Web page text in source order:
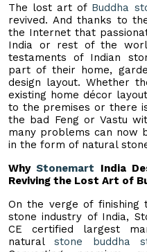
The lost art of Buddha
revived. And thanks to
the Internet that
India or rest of the
testaments of Indian
part of their home,
design layout. Whether
existing home décor
to the premises or there
the bad Feng or Vastu
many problems can now
in the form of natural
WhyStonemart India
Reviving the Lost Art of
On the verge of finishing
stone industry of India,
CE certified largest
naturalstone buddha